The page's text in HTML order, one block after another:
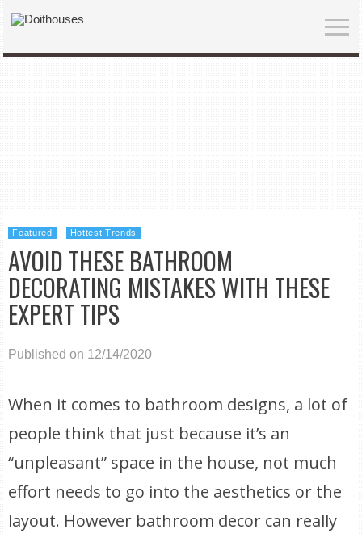
Featured Hottest Trends
AVOID THESE BATHROOM
DECORATING MISTAKES WITH THESE
EXPERT TIPS
Published on 12/14/2020
When it comes to bathroom designs, a lot of
people think that just because it’s an
“unpleasant” space in the house, not much
effort needs to go into the aesthetics or the
layout. However bathroom decor can really